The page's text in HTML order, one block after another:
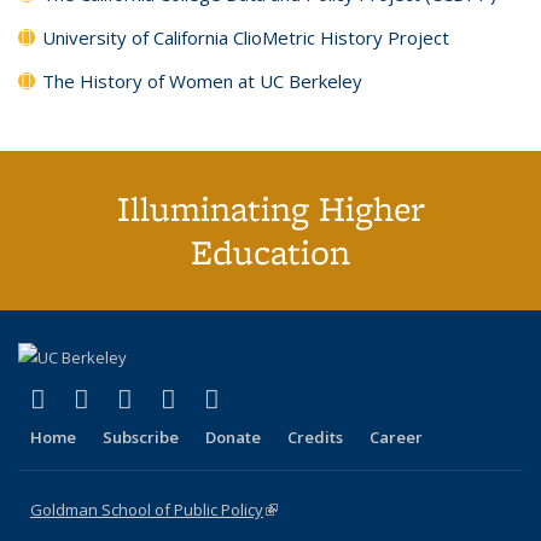
University of California ClioMetric History Project
The History of Women at UC Berkeley
Illuminating Higher
Education
X (formerly Twitter)
(link is external)
LinkedIn
(link is external)
YouTube
(link is external)
Instagram
(link is external)
Home Subscribe Donate Credits Career
Goldman School of Public Policy(link is external)